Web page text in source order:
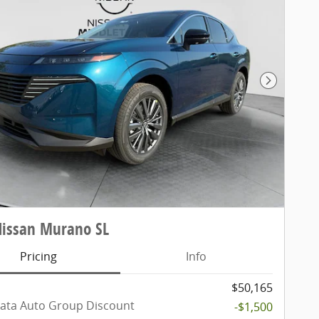
Next
Murano SL
Pricing
Info
$50,165
Auto Group Discount
-$1,500